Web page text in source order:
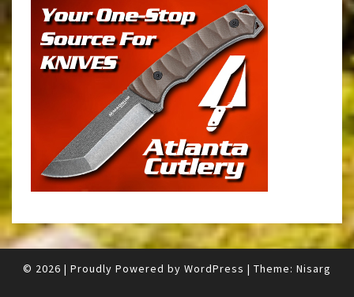
© 2026 | Proudly Powered by WordPress | Theme: Nisarg